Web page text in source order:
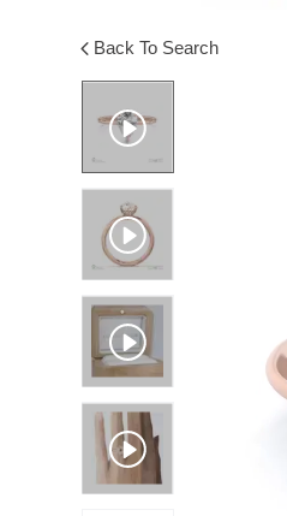
Back To Search